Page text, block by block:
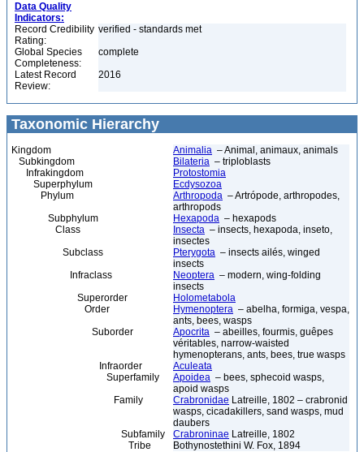
Data Quality
Indicators:
Record Credibility
Rating:
verified - standards met
Global Species
Completeness:
complete
Latest Record
Review:
2016
Taxonomic Hierarchy
Kingdom Animalia – Animal, animaux, animals
Subkingdom
Bilateria – triploblasts
Infrakingdom
Protostomia
Superphylum
Ecdysozoa
Phylum
Arthropoda – Artrópode, arthropodes,
arthropods
Subphylum
Hexapoda – hexapods
Class
Insecta – insects, hexapoda, inseto,
insectes
Subclass
Pterygota – insects ailés, winged
insects
Infraclass
Neoptera – modern, wing-folding
insects
Superorder
Holometabola
Order
Hymenoptera – abelha, formiga, vespa,
ants, bees, wasps
Suborder
Apocrita – abeilles, fourmis, guêpes
véritables, narrow-waisted
hymenopterans, ants, bees, true wasps
Infraorder
Aculeata
Superfamily
Apoidea – bees, sphecoid wasps,
apoid wasps
Family
Crabronidae Latreille, 1802 – crabronid
wasps, cicadakillers, sand wasps, mud
daubers
Subfamily
Crabroninae Latreille, 1802
Tribe
Bothynostethini W. Fox, 1894